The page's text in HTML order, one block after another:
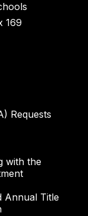
169
Requests
with the
Annual Title